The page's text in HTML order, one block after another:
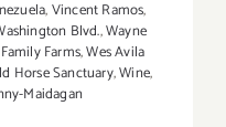
,Vincent Ramos,
Blvd.,Wayne
Farms,Wes Avila
Horse Sanctuary,Wine,
Maidagan